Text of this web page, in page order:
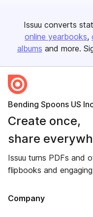
Issuu converts
online yearbooks
albums and more.
Bending Spoons US
Create once,
share
Issuu turns PDFs and
flipbooks and
Company